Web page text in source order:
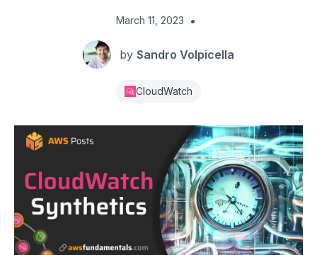
March 11, 2023 •
by Sandro Volpicella
CloudWatch